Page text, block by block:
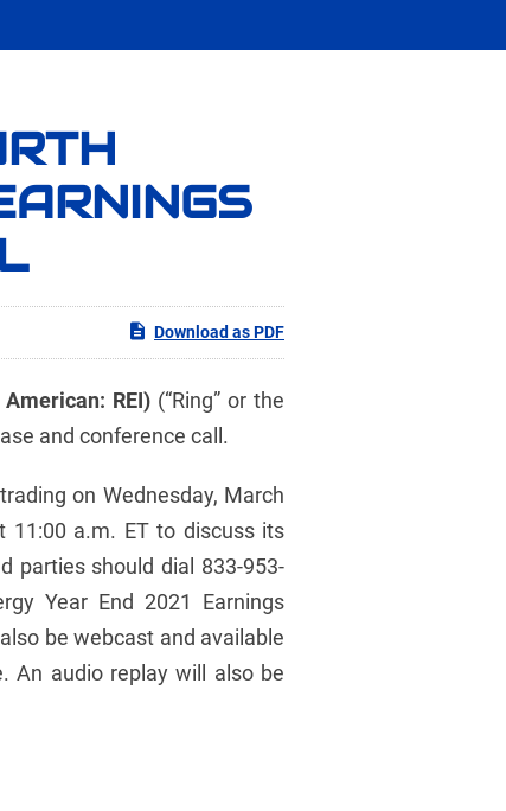
Download as PDF
American: REI) (“Ring” or the
and conference call.
on Wednesday, March
11:00 a.m. ET to discuss its
parties should dial 833-953-
Year End 2021 Earnings
be webcast and available
An audio replay will also be